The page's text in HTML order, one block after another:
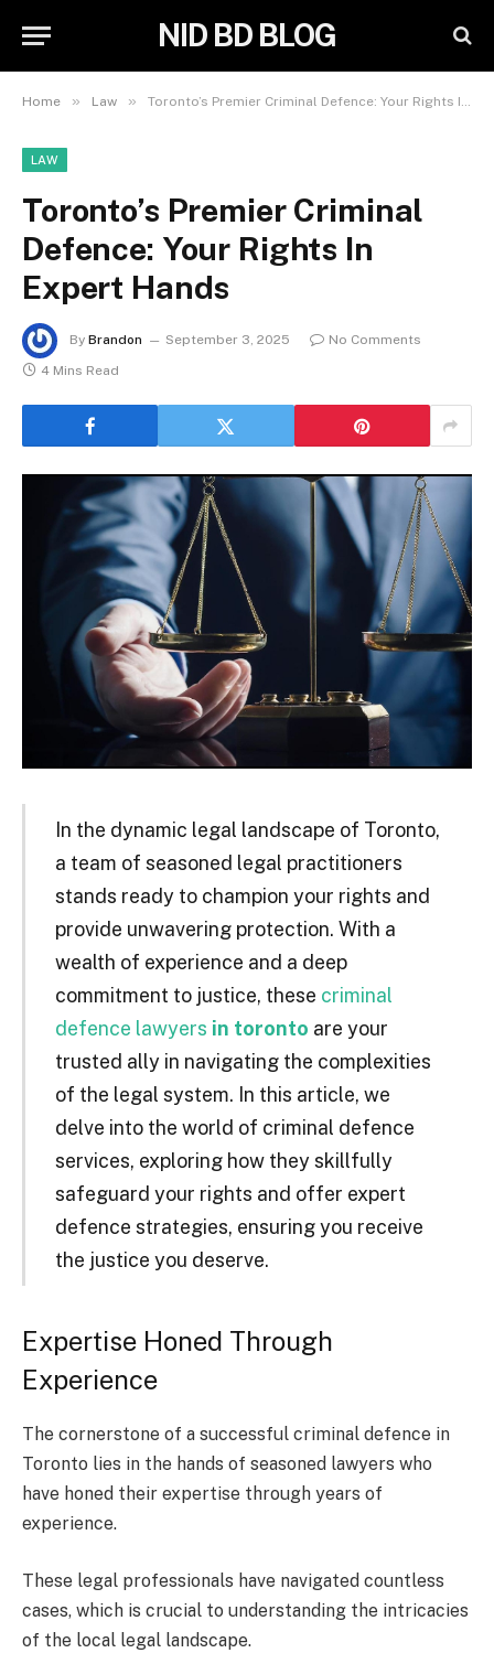
NID BD BLOG
Home » Law » Toronto’s Premier Criminal Defence: Your Rights In Expert Hands
LAW
Toronto’s Premier Criminal
Defence: Your Rights In
Expert Hands
By Brandon September 3, 2025
No Comments
4 Mins Read
In the dynamic legal landscape of Toronto,
a team of seasoned legal practitioners
stands ready to champion your rights and
provide unwavering protection. With a
wealth of experience and a deep
commitment to justice, these criminal
defence lawyers in toronto are your
trusted ally in navigating the complexities
of the legal system. In this article, we
delve into the world of criminal defence
services, exploring how they skillfully
safeguard your rights and offer expert
defence strategies, ensuring you receive
the justice you deserve.
Expertise Honed Through
Experience
The cornerstone of a successful criminal defence in
Toronto lies in the hands of seasoned lawyers who
have honed their expertise through years of
experience.
These legal professionals have navigated countless
cases, which is crucial to understanding the intricacies
of the local legal landscape.